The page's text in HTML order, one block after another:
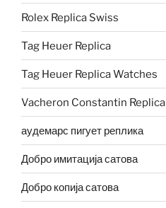
Rolex Replica Swiss
Tag Heuer Replica
Tag Heuer Replica Watches
Vacheron Constantin Replica
аудемарс пигует реплика
Добро имитација сатова
Добро копија сатова